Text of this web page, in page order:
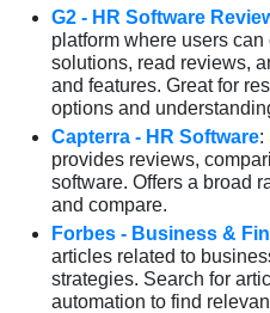
G2 - HR Software
platform where users
solutions, read reviews,
and features. Great for
options and
Capterra - HR Software:
provides reviews,
software. Offers a broad
and compare.
Forbes - Business &
articles related to
strategies. Search for
automation to find